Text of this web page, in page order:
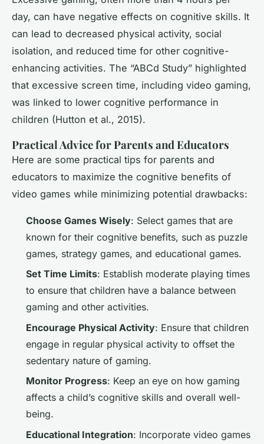
day, can have negative effects on cognitive skills. It
can lead to decreased physical activity, social
isolation, and reduced time for other cognitive-
enhancing activities. The “ABCd Study” highlighted
that excessive screen time, including video gaming,
was linked to lower cognitive performance in
children (Hutton et al., 2015).
Practical Advice for Parents and Educators
Here are some practical tips for parents and
educators to maximize the cognitive benefits of
video games while minimizing potential drawbacks:
Choose Games Wisely: Select games that are
known for their cognitive benefits, such as puzzle
games, strategy games, and educational games.
Set Time Limits: Establish moderate playing times
to ensure that children have a balance between
gaming and other activities.
Encourage Physical Activity: Ensure that children
engage in regular physical activity to offset the
sedentary nature of gaming.
Monitor Progress: Keep an eye on how gaming
affects a child’s cognitive skills and overall well-
being.
Educational Integration: Incorporate video games